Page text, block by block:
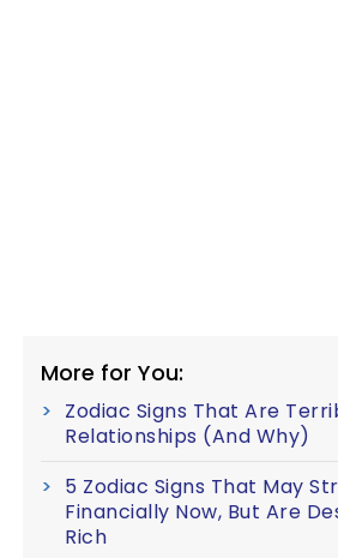
More for You:
Zodiac Signs That Are
Relationships (And Why)
5 Zodiac Signs That May
Financially Now, But Are
Rich